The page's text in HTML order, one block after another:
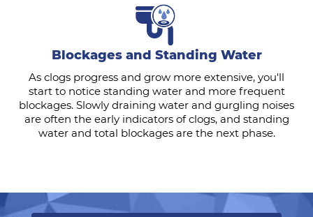
Blockages and Standing Water
As clogs progress and grow more extensive, you'll
start to notice standing water and more frequent
blockages. Slowly draining water and gurgling noises
are often the early indicators of clogs, and standing
water and total blockages are the next phase.